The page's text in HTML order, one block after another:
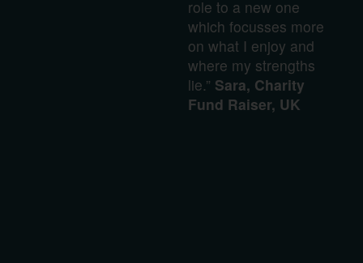
role to a new one
which focusses more
on what I enjoy and
where my strengths
lie.” Sara, Charity
Fund Raiser, UK